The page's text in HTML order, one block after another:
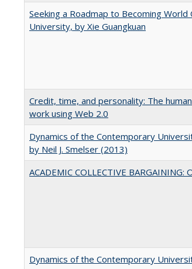
Seeking a Roadmap to Becoming World
University, by Xie Guangkuan
Credit, time, and personality: The
work using Web 2.0
Dynamics of the Contemporary
by Neil J. Smelser (2013)
ACADEMIC COLLECTIVE BARGAINING:
Dynamics of the Contemporary